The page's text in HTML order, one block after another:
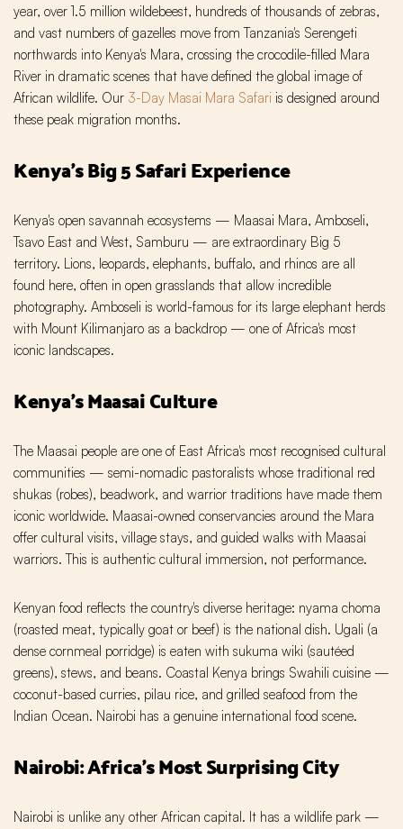
year, over 1.5 million wildebeest, hundreds of thousands of zebras,
and vast numbers of gazelles move from Tanzania's Serengeti
northwards into Kenya's Mara, crossing the crocodile-filled Mara
River in dramatic scenes that have defined the global image of
African wildlife. Our 3-Day Masai Mara Safari is designed around
these peak migration months.
Kenya's Big 5 Safari Experience
Kenya's open savannah ecosystems — Maasai Mara, Amboseli,
Tsavo East and West, Samburu — are extraordinary Big 5
territory. Lions, leopards, elephants, buffalo, and rhinos are all
found here, often in open grasslands that allow incredible
photography. Amboseli is world-famous for its large elephant herds
with Mount Kilimanjaro as a backdrop — one of Africa's most
iconic landscapes.
Kenya's Maasai Culture
The Maasai people are one of East Africa's most recognised cultural
communities — semi-nomadic pastoralists whose traditional red
shukas (robes), beadwork, and warrior traditions have made them
iconic worldwide. Maasai-owned conservancies around the Mara
offer cultural visits, village stays, and guided walks with Maasai
warriors. This is authentic cultural immersion, not performance.
Kenyan food reflects the country's diverse heritage: nyama choma
(roasted meat, typically goat or beef) is the national dish. Ugali (a
dense cornmeal porridge) is eaten with sukuma wiki (sautéed
greens), stews, and beans. Coastal Kenya brings Swahili cuisine —
coconut-based curries, pilau rice, and grilled seafood from the
Indian Ocean. Nairobi has a genuine international food scene.
Nairobi: Africa's Most Surprising City
Nairobi is unlike any other African capital. It has a wildlife park —